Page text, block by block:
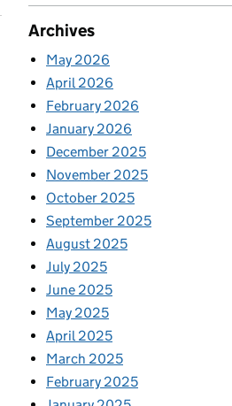
Archives
May 2026
April 2026
February 2026
January 2026
December 2025
November 2025
October 2025
September 2025
August 2025
July 2025
June 2025
May 2025
April 2025
March 2025
February 2025